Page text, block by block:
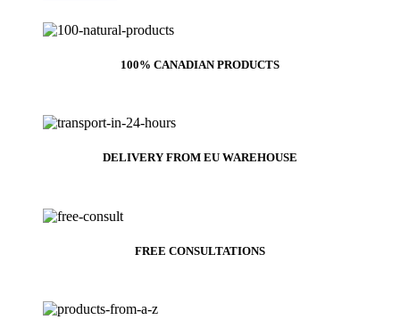
100% CANADIAN PRODUCTS
DELIVERY FROM EU WAREHOUSE
FREE CONSULTATIONS